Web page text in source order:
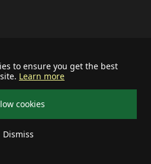
to ensure you get the best
Learn more
cookies
Dismiss